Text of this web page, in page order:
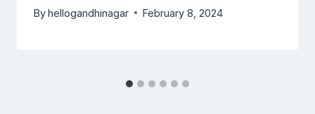
Byhellogandhinagar February 8, 2024